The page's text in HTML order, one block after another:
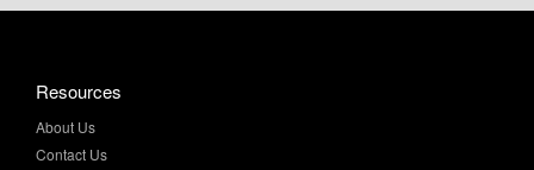
Resources
About Us
Contact Us